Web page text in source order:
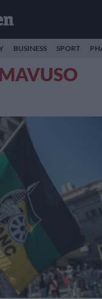
BUSINESS SPORT